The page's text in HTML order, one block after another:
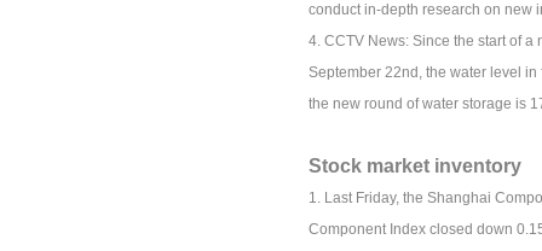
conduct in-depth research on new
4. CCTV News: Since the start of
September 22nd, the water level
the new round of water storage is
Stock market inventory
1. Last Friday, the Shanghai
Component Index closed down